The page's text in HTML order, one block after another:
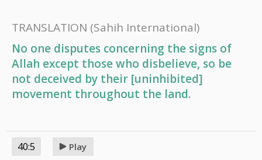
TRANSLATION (Sahih International)
No one disputes concerning the signs of
Allah except those who disbelieve, so be
not deceived by their [uninhibited]
movement throughout the land.
40:5 Play